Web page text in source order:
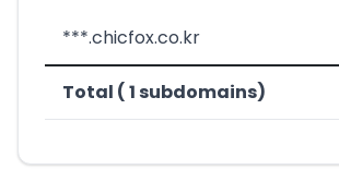
***.chicfox.co.kr
Total ( 1 subdomains)